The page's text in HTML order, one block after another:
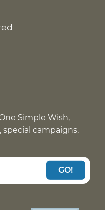
Simple Wish,
campaigns,
GO!